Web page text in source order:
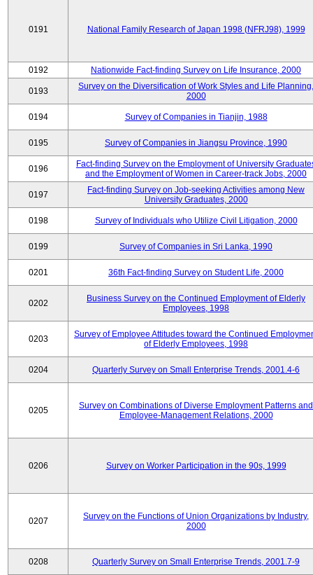
0191 National Family Research of Japan 1998 (NFRJ98), 1999
0192 Nationwide Fact-finding Survey on Life Insurance, 2000
0193
Survey on the Diversification of Work Styles and Life Planning,
2000
0194 Survey of Companies in Tianjin, 1988
0195 Survey of Companies in Jiangsu Province, 1990
0196
Fact-finding Survey on the Employment of University
and the Employment of Women in Career-track Jobs, 2000
0197
Fact-finding Survey on Job-seeking Activities among New
University Graduates, 2000
0198 Survey of Individuals who Utilize Civil Litigation, 2000
0199 Survey of Companies in Sri Lanka, 1990
0201 36th Fact-finding Survey on Student Life, 2000
0202
Business Survey on the Continued Employment of Elderly
Employees, 1998
0203
Survey of Employee Attitudes toward the Continued
of Elderly Employees, 1998
0204 Quarterly Survey on Small Enterprise Trends, 2001.4-6
0205
Survey on Combinations of Diverse Employment Patterns and
Employee-Management Relations, 2000
0206 Survey on Worker Participation in the 90s, 1999
0207
Survey on the Functions of Union Organizations by Industry,
2000
0208 Quarterly Survey on Small Enterprise Trends, 2001.7-9